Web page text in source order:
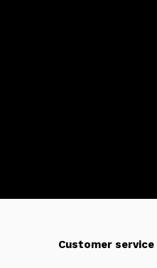
Customer service